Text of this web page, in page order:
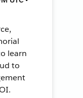
learn
to